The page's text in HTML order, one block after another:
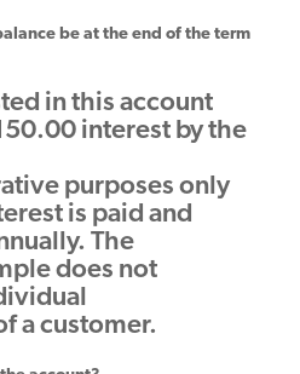
be at the end of the term
in this account
interest by the
purposes only
is paid and
The
does not
a customer.